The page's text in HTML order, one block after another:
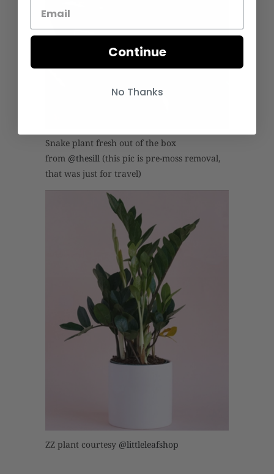
Snake plant fresh out of the box
from @thesill (this pic is pre-moss removal,
that was just for travel)
ZZ plant courtesy @littleleafshop
Continue
No Thanks